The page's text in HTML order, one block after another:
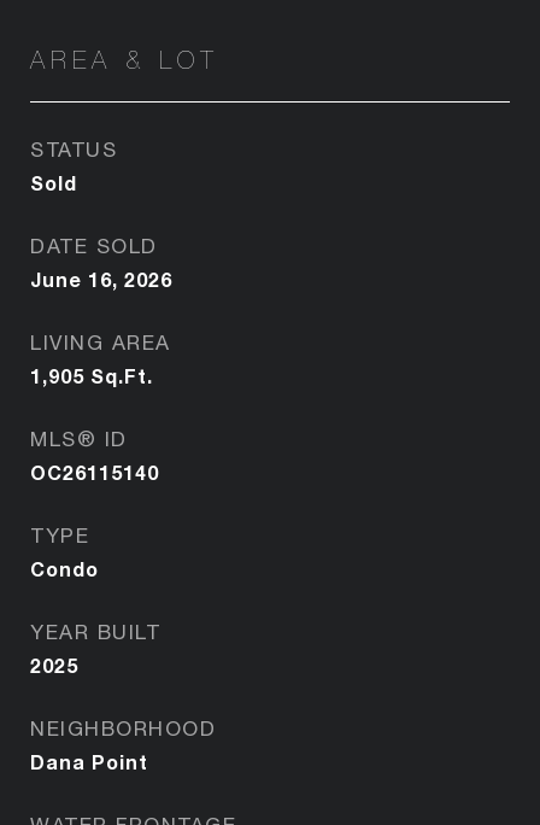
AREA & LOT
STATUS
Sold
DATE SOLD
June 16, 2026
LIVING AREA
1,905 Sq.Ft.
MLS® ID
OC26115140
TYPE
Condo
YEAR BUILT
2025
NEIGHBORHOOD
Dana Point